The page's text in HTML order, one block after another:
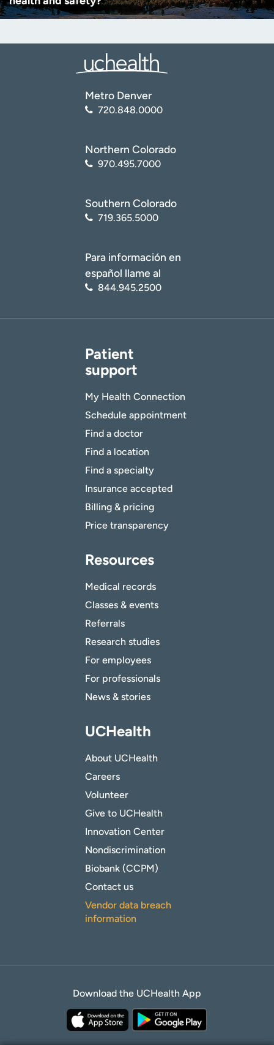
Metro Denver
720.848.0000
Northern Colorado
970.495.7000
Southern Colorado
719.365.5000
Para información en
español llame al
844.945.2500
Patient
support
My Health Connection
Schedule appointment
Find a doctor
Find a location
Find a specialty
Insurance accepted
Billing & pricing
Price transparency
Resources
Medical records
Classes & events
Referrals
Research studies
For employees
For professionals
News & stories
UCHealth
About UCHealth
Careers
Volunteer
Give to UCHealth
Innovation Center
Nondiscrimination
Biobank (CCPM)
Contact us
Vendor data breach
information
Download the UCHealth App